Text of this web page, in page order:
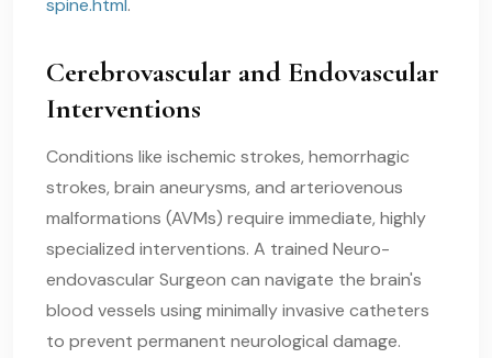
spine.html.
Cerebrovascular and Endovascular
Interventions
Conditions like ischemic strokes, hemorrhagic
strokes, brain aneurysms, and arteriovenous
malformations (AVMs) require immediate, highly
specialized interventions. A trained Neuro-
endovascular Surgeon can navigate the brain's
blood vessels using minimally invasive catheters
to prevent permanent neurological damage.